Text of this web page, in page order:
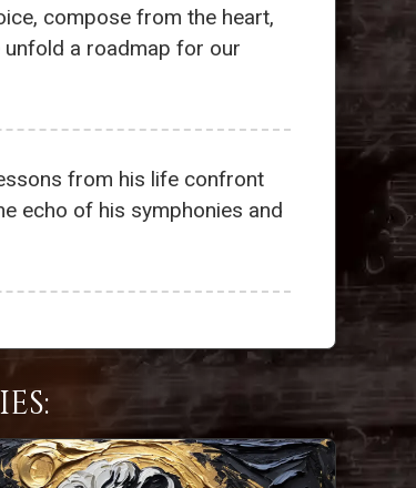
compose from the heart,
a roadmap for our
from his life confront
echo of his symphonies and